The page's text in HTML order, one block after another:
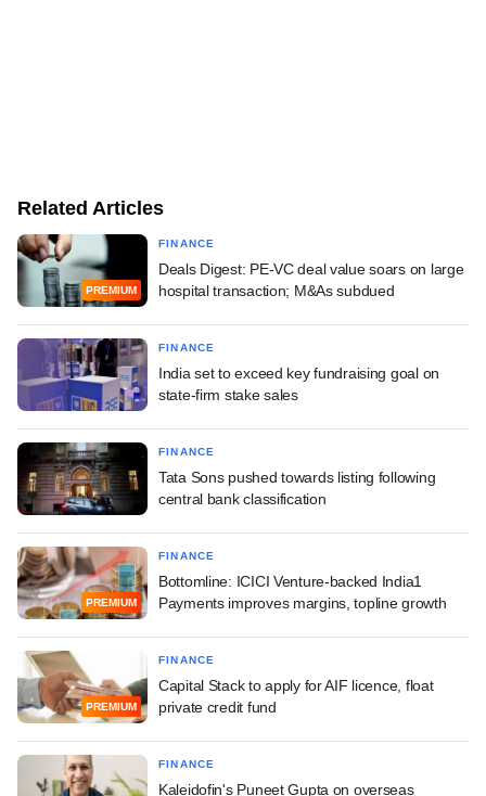
Related Articles
PREMIUM
FINANCE
Deals Digest: PE-VC deal value soars on large
hospital transaction; M&As subdued
FINANCE
India set to exceed key fundraising goal on
state-firm stake sales
FINANCE
Tata Sons pushed towards listing following
central bank classification
PREMIUM
FINANCE
Bottomline: ICICI Venture-backed India1
Payments improves margins, topline growth
PREMIUM
FINANCE
Capital Stack to apply for AIF licence, float
private credit fund
FINANCE
Kaleidofin's Puneet Gupta on overseas